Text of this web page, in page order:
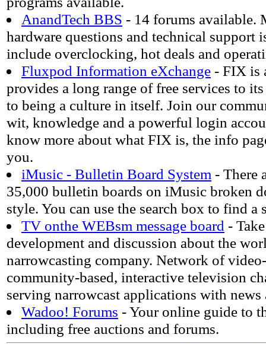
AnandTech BBS - 14 forums available.
hardware questions and technical support
include overclocking, hot deals and
Fluxpod Information eXchange - FIX is
provides a long range of free services to
to being a culture in itself. Join our
wit, knowledge and a powerful login
know more about what FIX is, the info
you.
iMusic - Bulletin Board System - There
35,000 bulletin boards on iMusic broken
style. You can use the search box to find a
TV onthe WEBsm message board -
development and discussion about the
narrowcasting company. Network of
community-based, interactive television
serving narrowcast applications with
Wadoo! Forums - Your online guide to
including free auctions and forums.